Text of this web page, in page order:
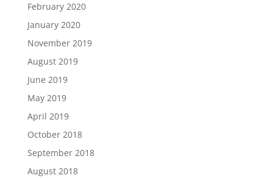
February 2020
January 2020
November 2019
August 2019
June 2019
May 2019
April 2019
October 2018
September 2018
August 2018